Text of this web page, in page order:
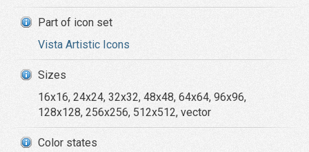
Part of icon set
Vista Artistic Icons
Sizes
16x16, 24x24, 32x32, 48x48, 64x64, 96x96,
128x128, 256x256, 512x512, vector
Color states